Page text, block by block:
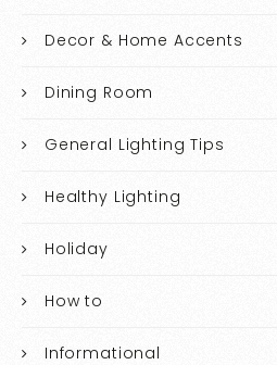
Decor & Home Accents
Dining Room
General Lighting Tips
Healthy Lighting
Holiday
How to
Informational